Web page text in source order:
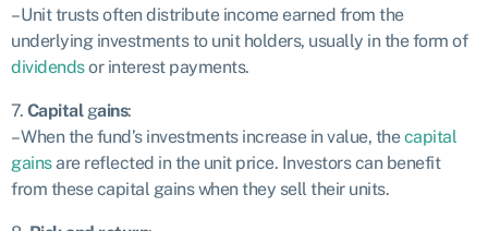
– Unit trusts often distribute income earned from the
underlying investments to unit holders, usually in the form of
dividendsor interest payments.
7. Capitalgains:
– When the fund’s investments increase in value, thecapital
gainsare reflected in the unit price. Investors can benefit
from these capital gains when they sell their units.